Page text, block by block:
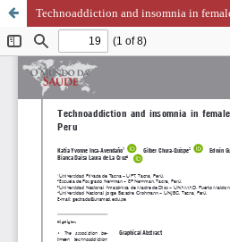
Technoaddiction and insomnia in